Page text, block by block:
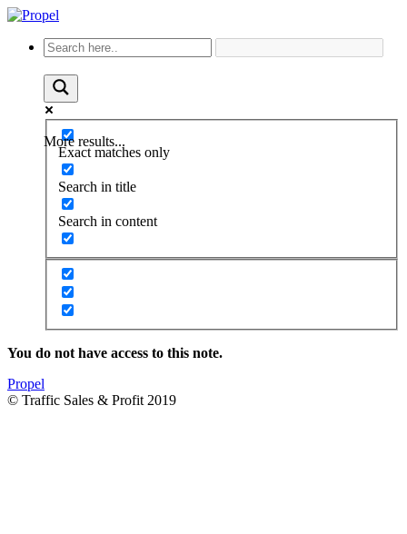
More results...
Exact matches only
Search in title
Search in content
You do not have access to this note.
Propel
© Traffic Sales & Profit 2019